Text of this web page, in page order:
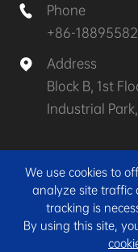

Phone
+86-

Address
Block B, 1st
Industrial
Copyright © Anhui
Technology Co.,
Sitemap
|
We use cookies to
analyze site traffic
tracking is
By using this site,